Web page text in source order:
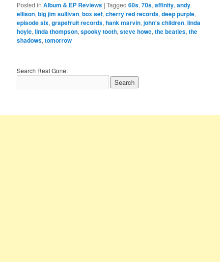
Posted in Album & EP Reviews |Tagged 60s,70s,affinity,andy
ellison,big jim sullivan,box set,cherry red records,deep purple,
episode six,grapefruit records,hank marvin,john's children,linda
hoyle,linda thompson,spooky tooth,steve howe,the beatles,the
shadows,tomorrow
Search Real Gone: